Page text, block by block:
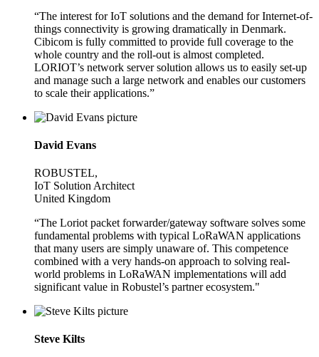
“The interest for IoT solutions and the demand for Internet-of-
things connectivity is growing dramatically in Denmark.
Cibicom is fully committed to provide full coverage to the
whole country and the roll-out is almost completed.
LORIOT’s network server solution allows us to easily set-up
and manage such a large network and enables our customers
to scale their applications.”
David Evans
ROBUSTEL,
IoT Solution Architect
United Kingdom
“The Loriot packet forwarder/gateway software solves some
fundamental problems with typical LoRaWAN applications
that many users are simply unaware of. This competence
combined with a very hands-on approach to solving real-
world problems in LoRaWAN implementations will add
significant value in Robustel’s partner ecosystem."
Steve Kilts